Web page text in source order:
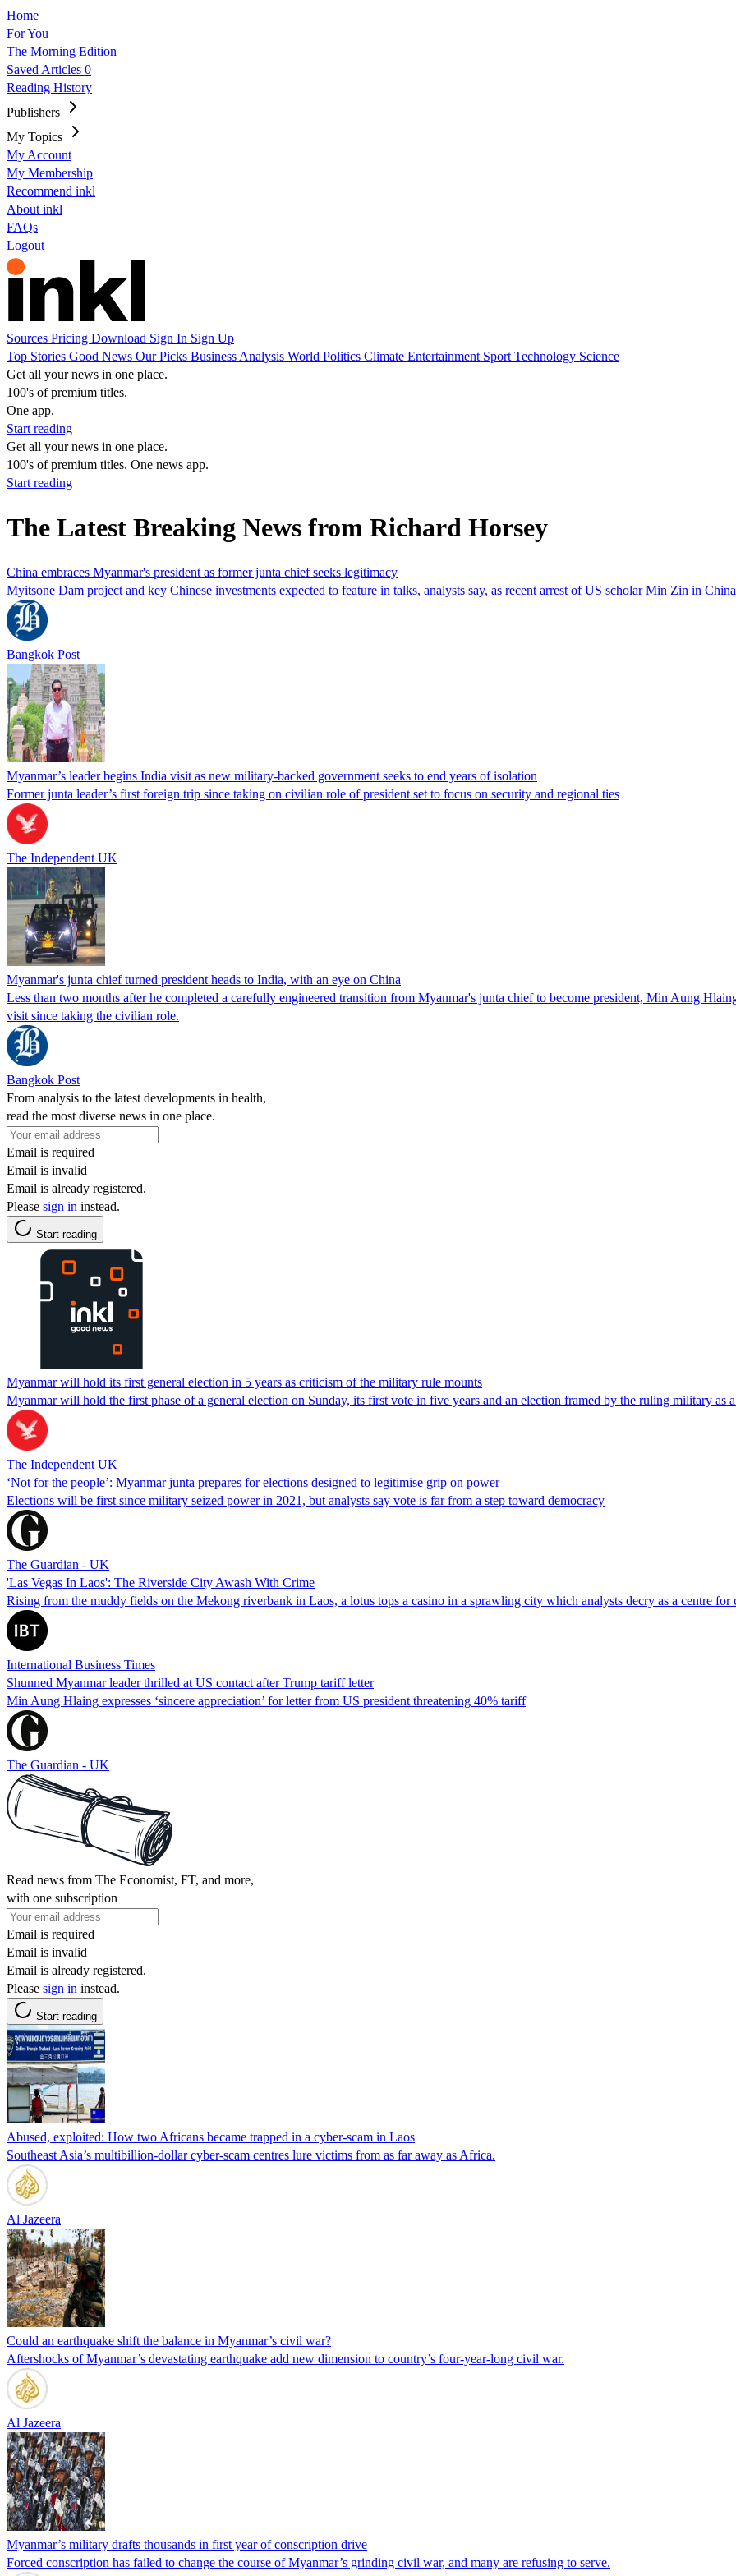
Home
For You
The Morning Edition
Saved Articles 0
Reading History
Publishers
My Topics
My Account
My Membership
Recommend inkl
About inkl
FAQs
Logout
Sources Pricing Download Sign In Sign Up
Top Stories Good News Our Picks Business Analysis World Politics Climate Entertainment Sport Technology Science
Get all your news in one place.
100's of premium titles.
One app.
Start reading
Get all your news in one place.
100's of premium titles. One news app.
Start reading
The Latest Breaking News from Richard Horsey
China embraces Myanmar's president as former junta chief seeks legitimacy
Myitsone Dam ​project and key Chinese investments expected to feature in talks, analysts say, as recent arrest of US scholar Min Zin in
Bangkok Post
Myanmar’s leader begins India visit as new military-backed government seeks to end years of isolation
Former junta leader’s first foreign trip since taking on civilian role of president set to focus on security and regional ties
The Independent UK
Myanmar's junta chief turned president heads to India, with an eye on China
Less than ​two months after he completed a carefully engineered transition from Myanmar's junta chief ‌to become president, Min Aung
visit since taking the civilian role.
Bangkok Post
From analysis to the latest developments in health,
read the most diverse news in one place.
Email is required
Email is invalid
Email is already registered.
Please sign in instead.
Start reading
Myanmar will hold its first general election in 5 years as criticism of the military rule mounts
Myanmar will hold the first phase of a general election on Sunday, its first vote in five years and an election framed by the ruling military as
The Independent UK
‘Not for the people’: Myanmar junta prepares for elections designed to legitimise grip on power
Elections will be first since military seized power in 2021, but analysts say vote is far from a step toward democracy
The Guardian - UK
'Las Vegas In Laos': The Riverside City Awash With Crime
Rising from the muddy fields on the Mekong riverbank in Laos, a lotus tops a casino in a sprawling city which analysts decry as a centre for
International Business Times
Shunned Myanmar leader thrilled at US contact after Trump tariff letter
Min Aung Hlaing expresses ‘sincere appreciation’ for letter from US president threatening 40% tariff
The Guardian - UK
Read news from The Economist, FT, and more,
with one subscription
Email is required
Email is invalid
Email is already registered.
Please sign in instead.
Start reading
Abused, exploited: How two Africans became trapped in a cyber-scam in Laos
Southeast Asia’s multibillion-dollar cyber-scam centres lure victims from as far away as Africa.
Al Jazeera
Could an earthquake shift the balance in Myanmar’s civil war?
Aftershocks of Myanmar’s devastating earthquake add new dimension to country’s four-year-long civil war.
Al Jazeera
Myanmar’s military drafts thousands in first year of conscription drive
Forced conscription has failed to change the course of Myanmar’s grinding civil war, and many are refusing to serve.